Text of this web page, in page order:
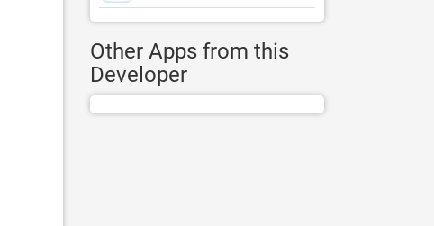
Other Apps from this
Developer